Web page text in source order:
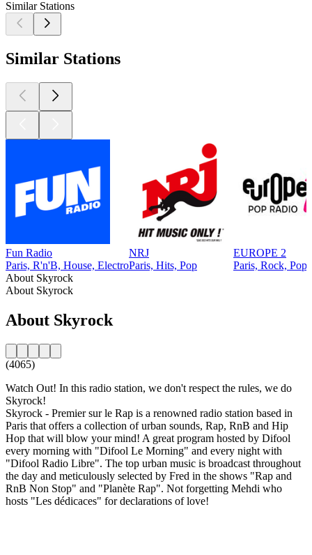
Similar Stations
Similar Stations
Fun Radio
Paris, R'n'B, House, Electro
NRJ
Paris, Hits, Pop
EUROPE 2
Paris, Rock, Pop
About Skyrock
About Skyrock
About Skyrock
(4065)
Watch Out! In this radio station, we don't respect the rules, we do
Skyrock!
Skyrock - Premier sur le Rap is a renowned radio station based in
Paris that offers a collection of urban sounds, Rap, RnB and Hip
Hop that will blow your mind! A great program hosted by Difool
every morning with "Difool Le Morning" and every night with
"Difool Radio Libre". The top urban music is broadcast throughout
the day and meticulously selected by Fred in the shows "Rap and
RnB Non Stop" and "Planète Rap". Not forgetting Mehdi who
hosts "Les dédicaces" for declarations of love!